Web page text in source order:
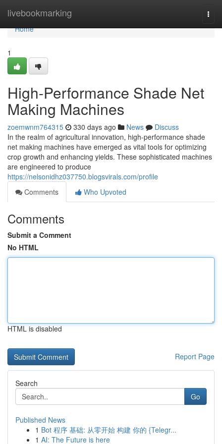
livebookmarking
Home
Home
1
High-Performance Shade Net
Making Machines
zoemwnm764315 330 days ago News
Discuss
In the realm of agricultural innovation, high-performance shade
net making machines have emerged as vital tools for optimizing
crop growth and enhancing yields. These sophisticated machines
are engineered to produce
https://nelsonidhz037750.blogsvirals.com/profile
Comments
Who Upvoted
Comments
Submit a Comment
No HTML
HTML is disabled
Report Page
Search
Go
Published News
1 Bot 程序 基础: 从零开始 构建 你的 {Telegr...
1 AI: The Future is here